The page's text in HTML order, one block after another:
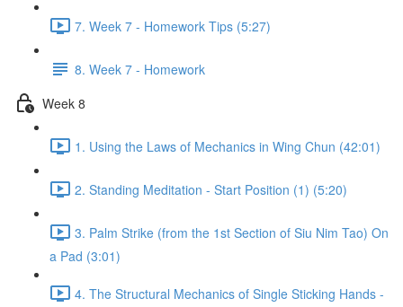
7. Week 7 - Homework Tips (5:27)
8. Week 7 - Homework
Week 8
1. Using the Laws of Mechanics in Wing Chun (42:01)
2. Standing Meditation - Start Position (1) (5:20)
3. Palm Strike (from the 1st Section of Siu Nim Tao) On
a Pad (3:01)
4. The Structural Mechanics of Single Sticking Hands -